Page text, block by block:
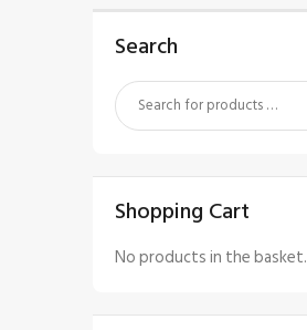
Search
Shopping Cart
No products in the basket.